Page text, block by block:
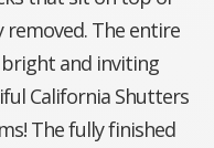
The entire
and inviting
California Shutters
The fully finished